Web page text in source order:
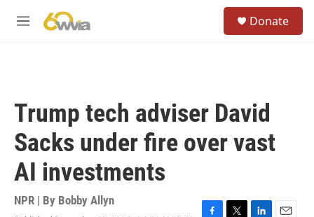
M
Donate
Trump tech adviser David
Sacks under fire over vast
AI investments
NPR | By Bobby Allyn